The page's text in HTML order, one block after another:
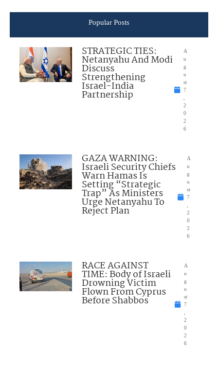
Popular Posts
STRATEGIC TIES:
Netanyahu And Modi
Discuss
Strengthening
Israel-India
Partnership
A
u
g
u
st
7
2
0
2
6
GAZA WARNING:
Israeli Security Chiefs
Warn Hamas Is
Setting “Strategic
Trap” As Ministers
Urge Netanyahu To
Reject Plan
A
u
g
u
st
7
2
0
2
6
RACE AGAINST
TIME: Body of Israeli
Drowning Victim
Flown From Cyprus
Before Shabbos
A
u
g
u
st
7
2
0
2
6